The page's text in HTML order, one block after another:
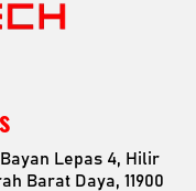
Lepas 4, Hilir
Barat Daya, 11900